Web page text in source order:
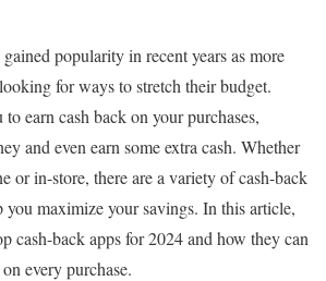
popularity in recent years as more
for ways to stretch their budget.
earn cash back on your purchases,
and even earn some extra cash. Whether
or in-store, there are a variety of cash-back
you maximize your savings. In this article,
cash-back apps for 2024 and how they can
every purchase.